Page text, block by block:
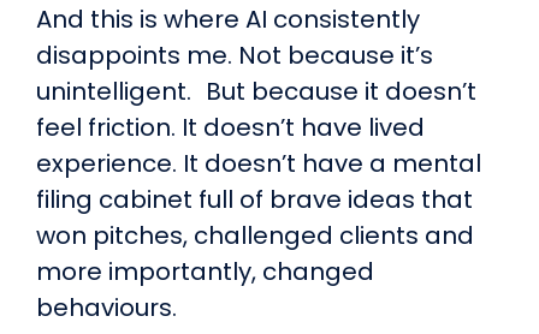
And this is where AI consistently
disappoints me. Not because it’s
unintelligent. But because it doesn’t
feel friction. It doesn’t have lived
experience. It doesn’t have a mental
filing cabinet full of brave ideas that
won pitches, challenged clients and
more importantly, changed
behaviours.